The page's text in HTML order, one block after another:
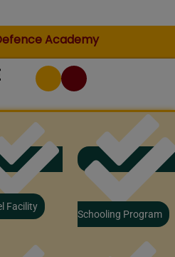
Academy
Facility
Schooling Program